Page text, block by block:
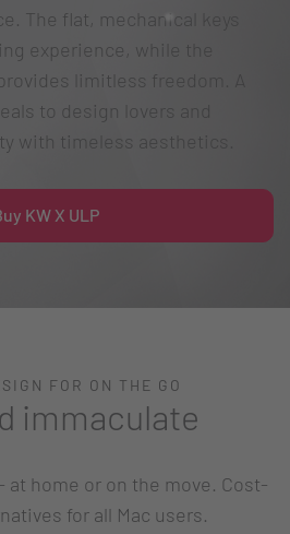
The flat, mechanical keys
experience, while the
limitless freedom. A
to design lovers and
with timeless aesthetics.
KW X ULP
FOR ON THE GO
immaculate
at home or on the move. Cost-
for all Mac users.